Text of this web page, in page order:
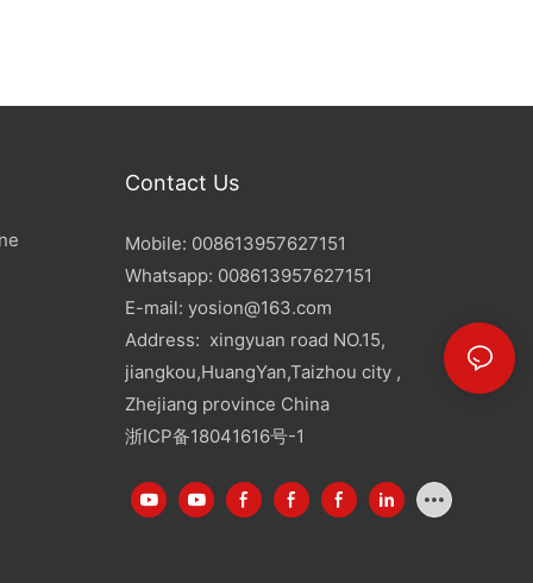
Contact Us
Mobile: 008613957627151
Whatsapp: 008613957627151
E-mail: yosion@163.com
Address: xingyuan road NO.15,
jiangkou,HuangYan,Taizhou city ,
Zhejiang province China
浙ICP备18041616号-1